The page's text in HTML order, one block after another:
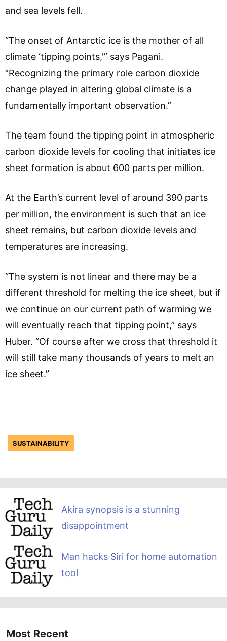
and sea levels fell.
“The onset of Antarctic ice is the mother of all
climate ‘tipping points,'” says Pagani.
“Recognizing the primary role carbon dioxide
change played in altering global climate is a
fundamentally important observation.”
The team found the tipping point in atmospheric
carbon dioxide levels for cooling that initiates ice
sheet formation is about 600 parts per million.
At the Earth’s current level of around 390 parts
per million, the environment is such that an ice
sheet remains, but carbon dioxide levels and
temperatures are increasing.
“The system is not linear and there may be a
different threshold for melting the ice sheet, but if
we continue on our current path of warming we
will eventually reach that tipping point,” says
Huber. “Of course after we cross that threshold it
will still take many thousands of years to melt an
ice sheet.”
SUSTAINABILITY
Akira synopsis is a stunning
disappointment
Man hacks Siri for home automation
tool
Most Recent